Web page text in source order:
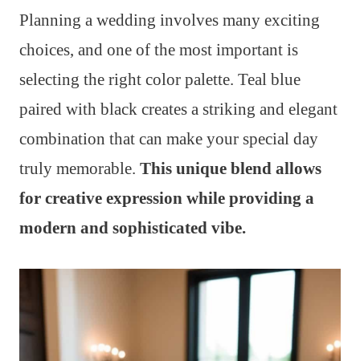
Planning a wedding involves many exciting
choices, and one of the most important is
selecting the right color palette. Teal blue
paired with black creates a striking and elegant
combination that can make your special day
truly memorable. This unique blend allows
for creative expression while providing a
modern and sophisticated vibe.